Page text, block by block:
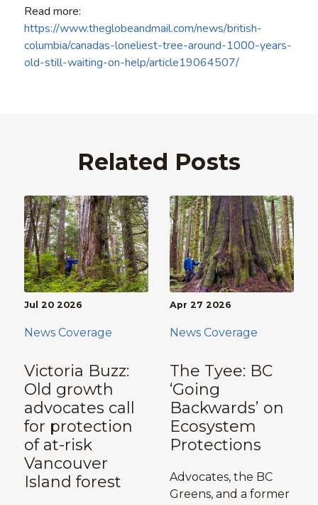
Read more:
https://www.theglobeandmail.com/news/british-
columbia/canadas-loneliest-tree-around-1000-years-
old-still-waiting-on-help/article19064507/
Related Posts
Victoria Buzz:
Old growth
advocates call
for protection
of at-risk
Vancouver
Island forest
Jul 20 2026
News Coverage
The Tyee: BC
‘Going
Backwards’ on
Ecosystem
Protections
Apr 27 2026
Advocates, the BC
Greens, and a former
News Coverage